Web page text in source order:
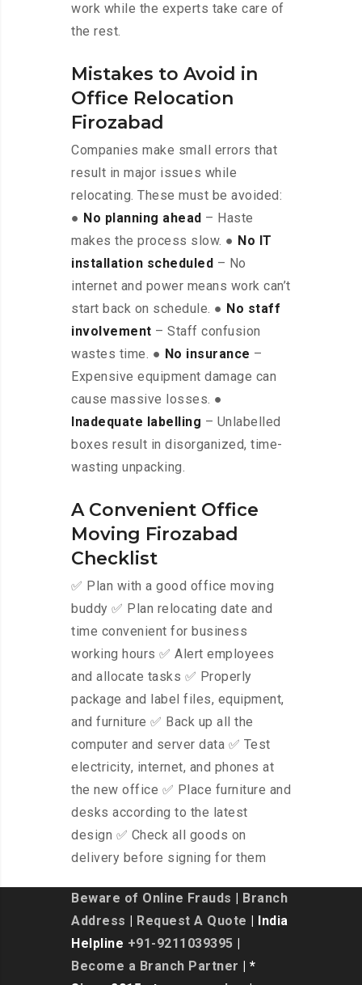
work while the experts take care of
the rest.
Mistakes to Avoid in
Office Relocation
Firozabad
Companies make small errors that
result in major issues while
relocating. These must be avoided:
● No planning ahead – Haste
makes the process slow. ● No IT
installation scheduled – No
internet and power means work can’t
start back on schedule. ● No staff
involvement – Staff confusion
wastes time. ● No insurance –
Expensive equipment damage can
cause massive losses. ●
Inadequate labelling – Unlabelled
boxes result in disorganized, time-
wasting unpacking.
A Convenient Office
Moving Firozabad
Checklist
✅ Plan with a good office moving
buddy ✅ Plan relocating date and
time convenient for business
working hours ✅ Alert employees
and allocate tasks ✅ Properly
package and label files, equipment,
and furniture ✅ Back up all the
computer and server data ✅ Test
electricity, internet, and phones at
the new office ✅ Place furniture and
desks according to the latest
design ✅ Check all goods on
delivery before signing for them
Beware of Online Frauds
Branch
Address
Request A Quote | India
Helpline +91-9211039395
Become a Branch Partner | *